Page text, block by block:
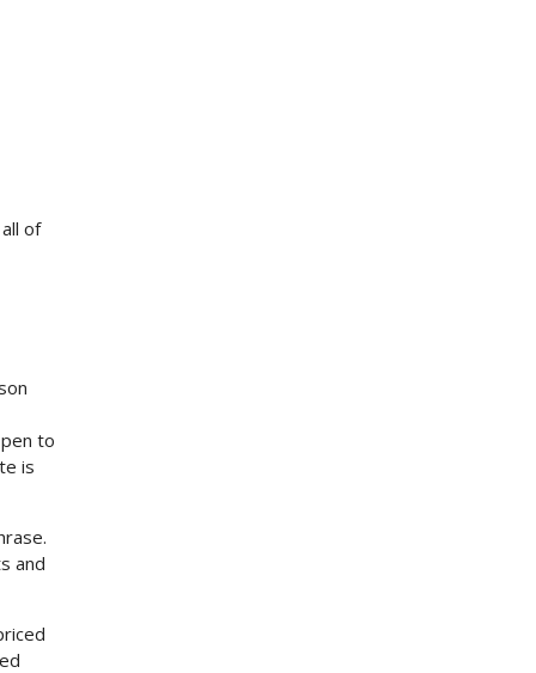
of
to
is
and